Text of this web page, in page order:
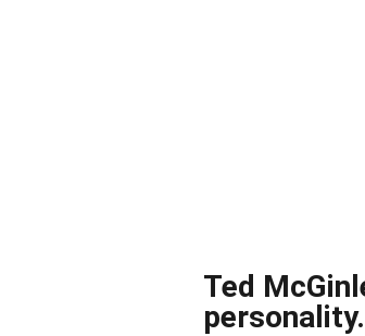
Ted
personality.